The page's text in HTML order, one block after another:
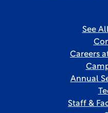
See
Careers
Annual
Staff &